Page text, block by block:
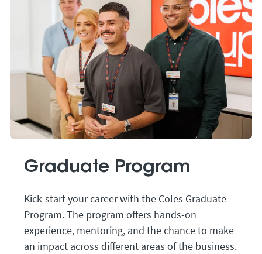
Graduate Program
Kick-start your career with the Coles Graduate
Program. The program offers hands-on
experience, mentoring, and the chance to make
an impact across different areas of the business.